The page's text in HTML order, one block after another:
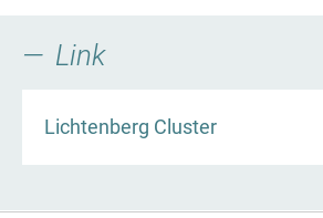
Link
Lichtenberg Cluster